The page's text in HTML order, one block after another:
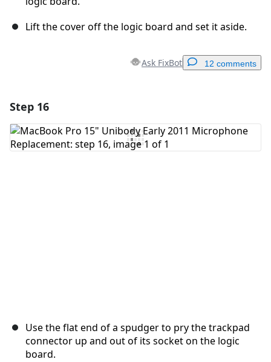
Lift the cover off the logic board and set it aside.
Ask FixBot 12 comments
Add Comment
Step 16
Use the flat end of a spudger to pry the trackpad
connector up and out of its socket on the logic
board.